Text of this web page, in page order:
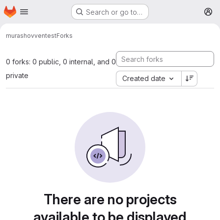
Skip to main content
Homepage Search or go to…
murashovventestForks
0 forks: 0 public, 0 internal, and 0
private
Created date
There are no projects